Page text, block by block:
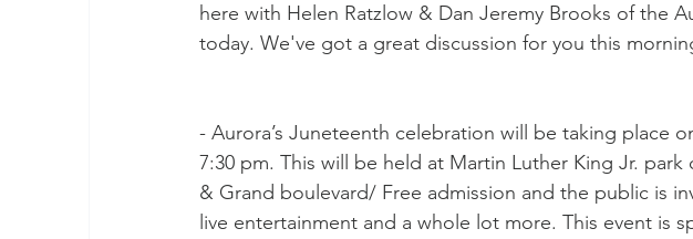
here with Helen Ratzlow & Dan Jeremy Brooks of the
today. We've got a great discussion for you this
- Aurora’s Juneteenth celebration will be taking place
7:30 pm. This will be held at Martin Luther King Jr.
& Grand boulevard/ Free admission and the public is
live entertainment and a whole lot more. This event is